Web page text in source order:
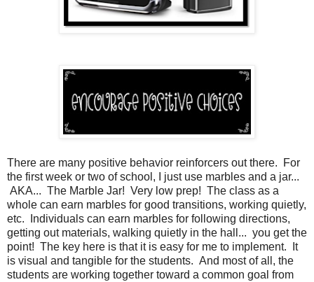
There are many positive behavior reinforcers out there. For
the first week or two of school, I just use marbles and a jar...
AKA... The Marble Jar! Very low prep! The class as a
whole can earn marbles for good transitions, working quietly,
etc. Individuals can earn marbles for following directions,
getting out materials, walking quietly in the hall... you get the
point! The key here is that it is easy for me to implement. It
is visual and tangible for the students. And most of all, the
students are working together toward a common goal from